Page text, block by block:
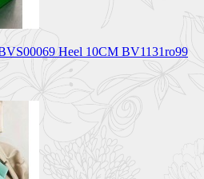
Heel 10CM BV1131ro99